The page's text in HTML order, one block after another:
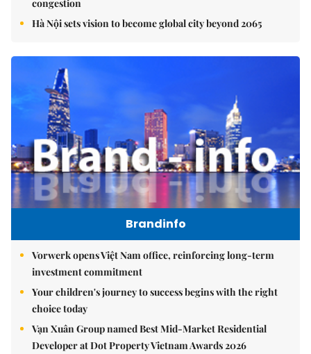
congestion
Hà Nội sets vision to become global city beyond 2065
Brandinfo
Vorwerk opens Việt Nam office, reinforcing long-term
investment commitment
Your children's journey to success begins with the right
choice today
Vạn Xuân Group named Best Mid-Market Residential
Developer at Dot Property Vietnam Awards 2026